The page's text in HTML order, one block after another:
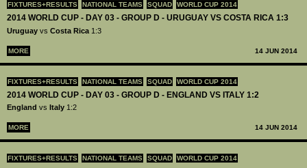
FIXTURES+RESULTS NATIONAL TEAMS SQUAD WORLD CUP 2014
2014 WORLD CUP - DAY 03 - GROUP D - URUGUAY VS COSTA RICA 1:3
Uruguay vs Costa Rica 1:3
MORE 14 JUN 2014
FIXTURES+RESULTS NATIONAL TEAMS SQUAD WORLD CUP 2014
2014 WORLD CUP - DAY 03 - GROUP D - ENGLAND VS ITALY 1:2
England vs Italy 1:2
MORE 14 JUN 2014
FIXTURES+RESULTS NATIONAL TEAMS SQUAD WORLD CUP 2014